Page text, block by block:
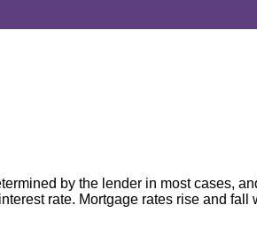
by the lender in most cases,
rate. Mortgage rates rise and fall